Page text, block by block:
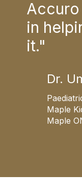
in
it."
Dr.
Maple
Maple